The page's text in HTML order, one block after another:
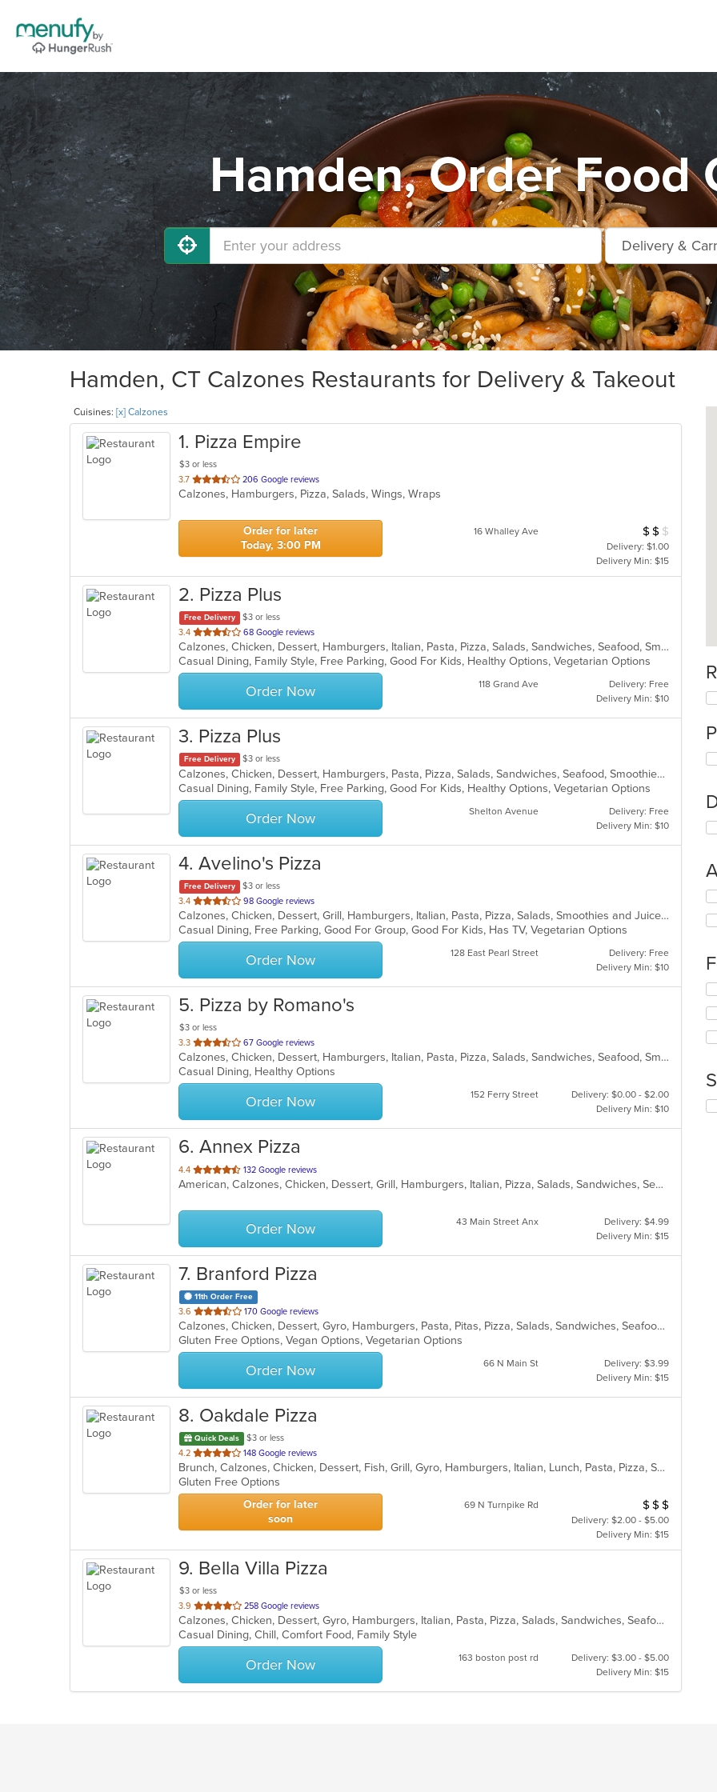
Hamden, Order Food
Hamden, CT Calzones Restaurants for Delivery & Takeout
Cuisines: [x] Calzones
1. Pizza Empire
$3 or less
3.7 out
of
stars.
206 Google reviews
Calzones, Hamburgers, Pizza, Salads, Wings, Wraps
Order for later
Today, 3:00 PM
16 Whalley Ave Average Item
$ $ $
Delivery: $1.00
Delivery Min: $15
2. Pizza Plus
Free Delivery
$3 or less
3.4 out
of
5
stars.
68 Google reviews
Calzones, Chicken, Dessert, Hamburgers, Italian, Pasta, Pizza, Salads, Sandwiches, Seafood, Smoothies and Juices, Soup, Subs, Wings, Wraps
Casual Dining, Family Style, Free Parking, Good For Kids, Healthy Options, Vegetarian Options
Order Now 118 Grand Ave
Delivery: Free
Delivery Min: $10
3. Pizza Plus
Free Delivery $3 or less
Calzones, Chicken, Dessert, Hamburgers, Pasta, Pizza, Salads, Sandwiches, Seafood, Smoothies and Juices, Soup, Wings, Wraps
Casual Dining, Family Style, Free Parking, Good For Kids, Healthy Options, Vegetarian Options
Order Now Shelton Avenue
Delivery: Free
Delivery Min: $10
4. Avelino's Pizza
Free Delivery
$3 or less
3.4 out
of
5
stars.
98 Google reviews
Calzones, Chicken, Dessert, Grill, Hamburgers, Italian, Pasta, Pizza, Salads, Smoothies and Juices, Soup, Subs, Wings, Wraps
Casual Dining, Free Parking, Good For Group, Good For Kids, Has TV, Vegetarian Options
Order Now 128 East Pearl Street
Delivery: Free
Delivery Min: $10
5. Pizza by Romano's
$3 or less
3.3 out
of
5
stars.
67 Google reviews
Calzones, Chicken, Dessert, Hamburgers, Italian, Pasta, Pizza, Salads, Sandwiches, Seafood, Smoothies and Juices, Soup, Subs, Wings, Wraps
Casual Dining, Healthy Options
Order Now 152 Ferry Street
Delivery: $0.00 - $2.00
Delivery Min: $10
6. Annex Pizza
4.4 out
of
stars.
132 Google reviews
American, Calzones, Chicken, Dessert, Grill, Hamburgers, Italian, Pizza, Salads, Sandwiches, Seafood, Wings, Wraps
Order Now 43 Main Street Anx
Delivery: $4.99
Delivery Min: $15
7. Branford Pizza
11th Order Free
3.6 out
of
5
stars.
170 Google reviews
Calzones, Chicken, Dessert, Gyro, Hamburgers, Pasta, Pitas, Pizza, Salads, Sandwiches, Seafood, Wings, Wraps
Gluten Free Options, Vegan Options, Vegetarian Options
Order Now 66 N Main St
Delivery: $3.99
Delivery Min: $15
8. Oakdale Pizza
Quick Deals
$3 or less
4.2 out
of
5
stars.
148 Google reviews
Brunch, Calzones, Chicken, Dessert, Fish, Grill, Gyro, Hamburgers, Italian, Lunch, Pasta, Pizza, Salads, Sandwiches, Subs, Wings, Wraps
Gluten Free Options
Order for later
soon
69 N Turnpike Rd Average Item
$ $ $
Delivery: $2.00 - $5.00
Delivery Min: $15
9. Bella Villa Pizza
$3 or less
3.9 out
of
5
stars.
258 Google reviews
Calzones, Chicken, Dessert, Gyro, Hamburgers, Italian, Pasta, Pizza, Salads, Sandwiches, Seafood, Soup, Subs, Wings, Wraps
Casual Dining, Chill, Comfort Food, Family Style
Order Now 163 boston post rd
Delivery: $3.00 - $5.00
Delivery Min: $15
in
in